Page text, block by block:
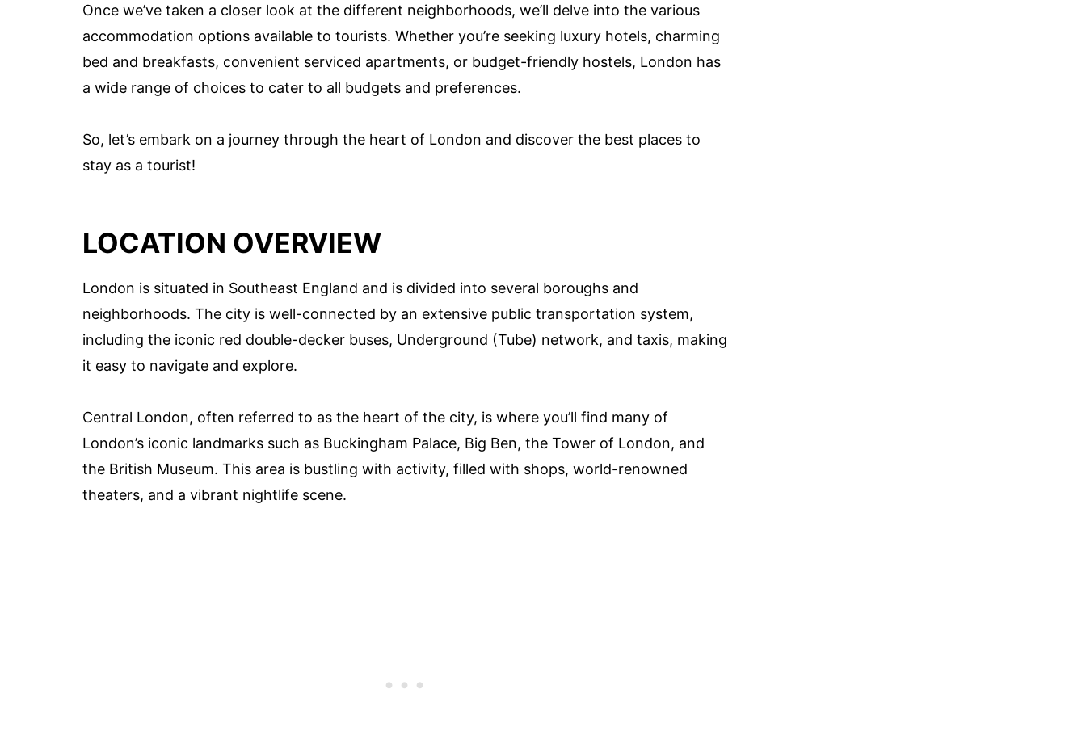
Once we’ve taken a closer look at the different neighborhoods, we’ll delve into the various
accommodation options available to tourists. Whether you’re seeking luxury hotels, charming
bed and breakfasts, convenient serviced apartments, or budget-friendly hostels, London has
a wide range of choices to cater to all budgets and preferences.
So, let’s embark on a journey through the heart of London and discover the best places to
stay as a tourist!
LOCATION OVERVIEW
London is situated in Southeast England and is divided into several boroughs and
neighborhoods. The city is well-connected by an extensive public transportation system,
including the iconic red double-decker buses, Underground (Tube) network, and taxis, making
it easy to navigate and explore.
Central London, often referred to as the heart of the city, is where you’ll find many of
London’s iconic landmarks such as Buckingham Palace, Big Ben, the Tower of London, and
the British Museum. This area is bustling with activity, filled with shops, world-renowned
theaters, and a vibrant nightlife scene.